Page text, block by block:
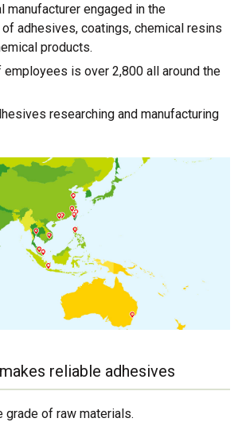
manufacturer engaged in the
adhesives, coatings, chemical resins
products.
employees is over 2,800 all around the
researching and manufacturing
reliable adhesives
grade of raw materials.